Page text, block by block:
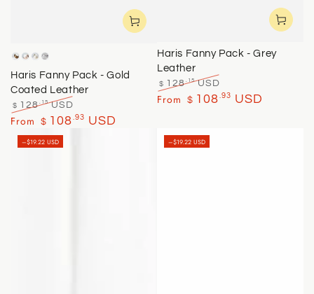
Brass
Rose
Gold
Yellow
Gold
Silver
Haris Fanny Pack - Gold
Coated Leather
Regular
$ 128.15USD
Sale
From $ 108 .93 USD
Haris Fanny Pack - Grey
Leather
Regular
$ 128.15USD
Sale
From $ 108 .93 USD
–$19.22 USD –$19.22 USD